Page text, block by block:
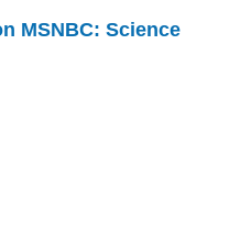
MSNBC: Science